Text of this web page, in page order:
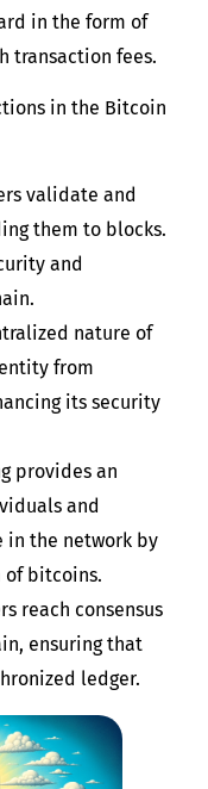
in the form of
transaction fees.
in the Bitcoin
validate and
them to blocks.
and
nature of
from
its security
provides an
and
the network by
of bitcoins.
reach consensus
ensuring that
ledger.